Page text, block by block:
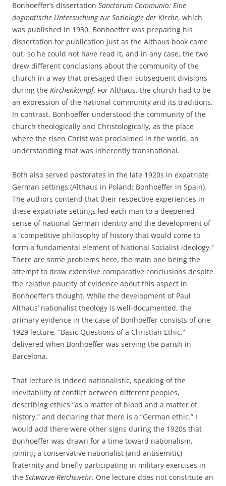
Bonhoeffer’s dissertation Sanctorum Communio: Eine
dogmatische Untersuchung zur Soziologie der Kirche, which
was published in 1930. Bonhoeffer was preparing his
dissertation for publication just as the Althaus book came
out, so he could not have read it, and in any case, the two
drew different conclusions about the community of the
church in a way that presaged their subsequent divisions
during the Kirchenkampf. For Althaus, the church had to be
an expression of the national community and its traditions.
In contrast, Bonhoeffer understood the community of the
church theologically and Christologically, as the place
where the risen Christ was proclaimed in the world, an
understanding that was inherently transnational.
Both also served pastorates in the late 1920s in expatriate
German settings (Althaus in Poland; Bonhoeffer in Spain).
The authors contend that their respective experiences in
these expatriate settings led each man to a deepened
sense of national German identity and the development of
a “competitive philosophy of history that would come to
form a fundamental element of National Socialist ideology.”
There are some problems here, the main one being the
attempt to draw extensive comparative conclusions despite
the relative paucity of evidence about this aspect in
Bonhoeffer’s thought. While the development of Paul
Althaus’ nationalist theology is well-documented, the
primary evidence in the case of Bonhoeffer consists of one
1929 lecture, “Basic Questions of a Christian Ethic,”
delivered when Bonhoeffer was serving the parish in
Barcelona.
That lecture is indeed nationalistic, speaking of the
inevitability of conflict between different peoples,
describing ethics “as a matter of blood and a matter of
history,” and declaring that there is a “German ethic.” I
would add there were other signs during the 1920s that
Bonhoeffer was drawn for a time toward nationalism,
joining a conservative nationalist (and antisemitic)
fraternity and briefly participating in military exercises in
the Schwarze Reichswehr. One lecture does not constitute an